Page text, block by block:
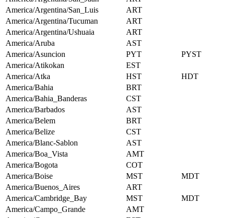
America/Argentina/San_Luis
ART
America/Argentina/Tucuman
ART
America/Argentina/Ushuaia
ART
America/Aruba
AST
America/Asuncion
PYT
PYST
America/Atikokan
EST
America/Atka
HST
HDT
America/Bahia
BRT
America/Bahia_Banderas
CST
America/Barbados
AST
America/Belem
BRT
America/Belize
CST
America/Blanc-Sablon
AST
America/Boa_Vista
AMT
America/Bogota
COT
America/Boise
MST
MDT
America/Buenos_Aires
ART
America/Cambridge_Bay
MST
MDT
America/Campo_Grande
AMT